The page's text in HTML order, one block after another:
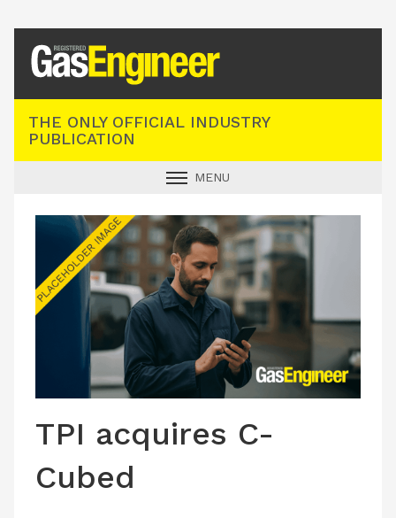
THE ONLY OFFICIAL INDUSTRY
PUBLICATION
MENU
INDUSTRY NEWS
TECHNICAL
PRODUCTS
CONTACT US
TPI acquires C-
Cubed